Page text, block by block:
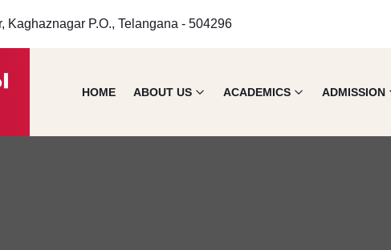
Kaghaznagar P.O., Telangana - 504296
HOME ABOUT US ACADEMICS ADMISSION